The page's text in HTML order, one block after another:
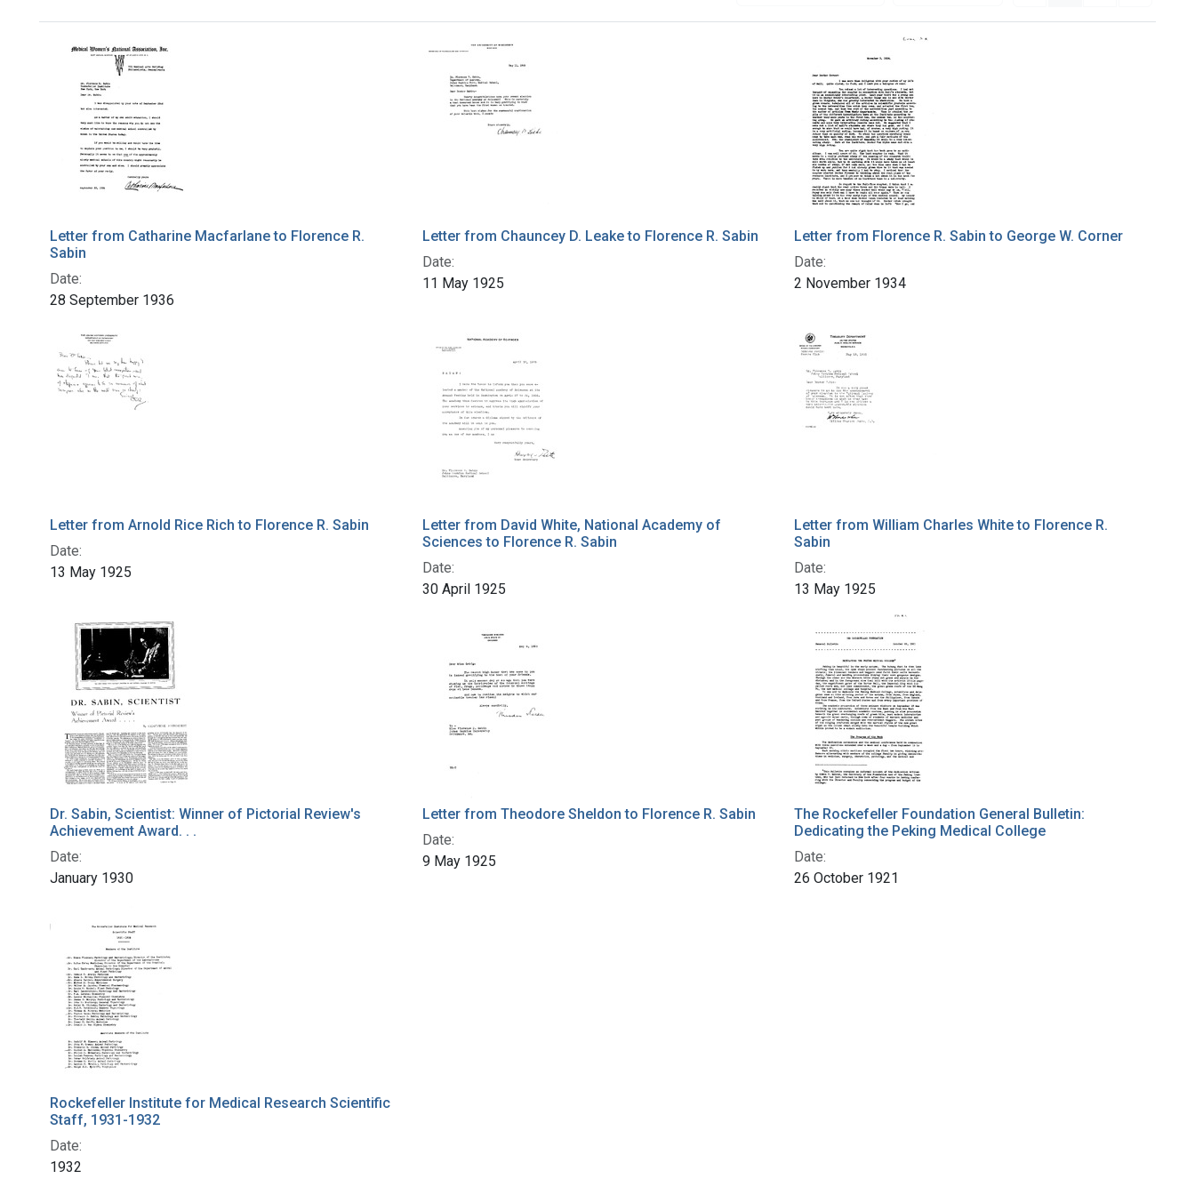
Search Results
Letter from Catharine Macfarlane to Florence R.
Sabin
Date:
28 September 1936
Letter from Chauncey D. Leake to Florence R. Sabin
Date:
11 May 1925
Letter from Florence R. Sabin to George W. Corner
Date:
2 November 1934
Letter from Arnold Rice Rich to Florence R. Sabin
Date:
13 May 1925
Letter from David White, National Academy of
Sciences to Florence R. Sabin
Date:
30 April 1925
Letter from William Charles White to Florence R.
Sabin
Date:
13 May 1925
Dr. Sabin, Scientist: Winner of Pictorial Review's
Achievement Award. . .
Date:
January 1930
Letter from Theodore Sheldon to Florence R. Sabin
Date:
9 May 1925
The Rockefeller Foundation General Bulletin:
Dedicating the Peking Medical College
Date:
26 October 1921
Rockefeller Institute for Medical Research Scientific
Staff, 1931-1932
Date:
1932